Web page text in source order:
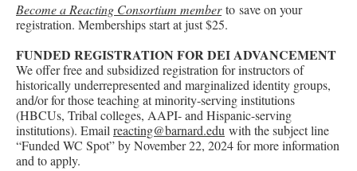
Become a Reacting Consortium member to save on your
registration. Memberships start at just $25.
FUNDED REGISTRATION FOR DEI ADVANCEMENT
We offer free and subsidized registration for instructors of
historically underrepresented and marginalized identity groups,
and/or for those teaching at minority-serving institutions
(HBCUs, Tribal colleges, AAPI- and Hispanic-serving
institutions). Email reacting@barnard.edu with the subject line
“Funded WC Spot” by November 22, 2024 for more information
and to apply.